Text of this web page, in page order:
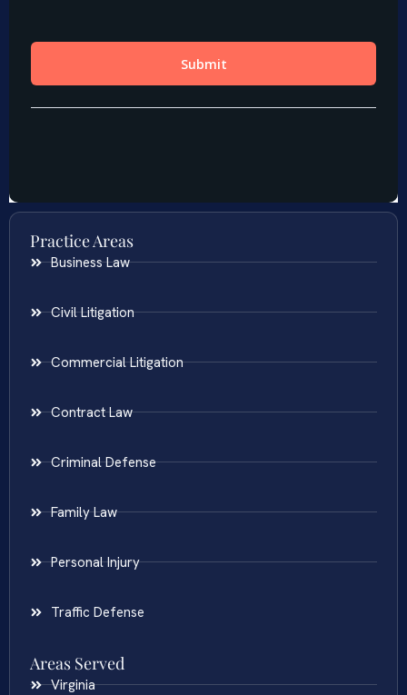
Practice Areas
Business Law
Civil Litigation
Commercial Litigation
Contract Law
Criminal Defense
Family Law
Personal Injury
Traffic Defense
Areas Served
Virginia